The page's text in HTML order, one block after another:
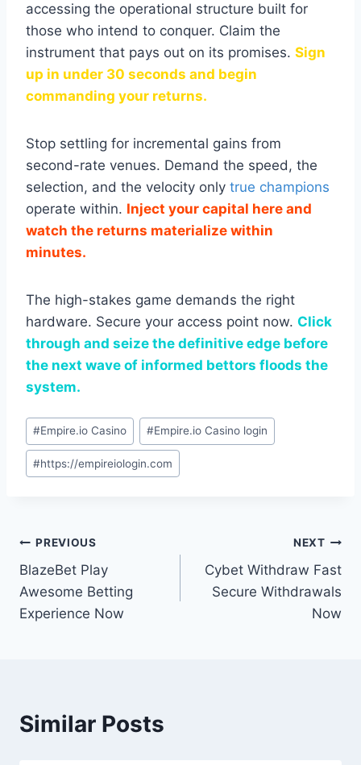
accessing the operational structure built for
those who intend to conquer. Claim the
instrument that pays out on its promises. Sign
up in under 30 seconds and begin
commanding your returns.
Stop settling for incremental gains from
second-rate venues. Demand the speed, the
selection, and the velocity only true champions
operate within. Inject your capital here and
watch the returns materialize within
minutes.
The high-stakes game demands the right
hardware. Secure your access point now. Click
through and seize the definitive edge before
the next wave of informed bettors floods the
system.
#Empire.io Casino #Empire.io Casino login
#https://empireiologin.com
PREVIOUS
BlazeBet Play
Awesome Betting
Experience Now
NEXT
Cybet Withdraw Fast
Secure Withdrawals
Now
Similar Posts